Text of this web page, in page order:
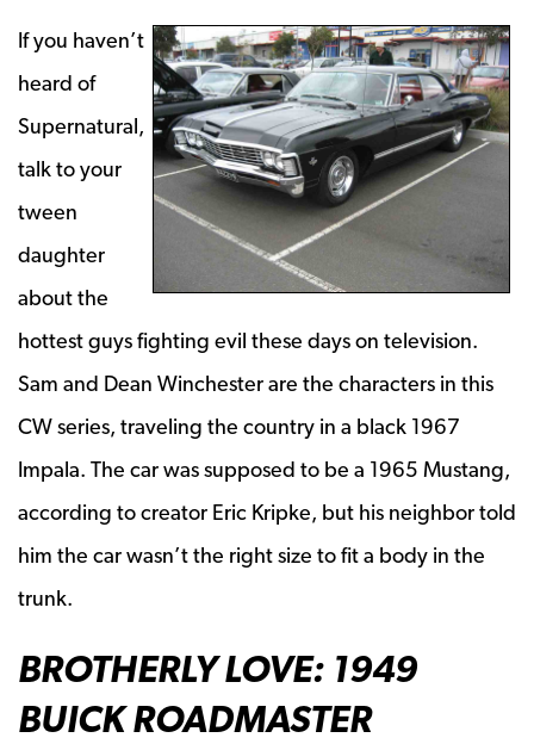
If you haven’t
heard of
Supernatural,
talk to your
tween
daughter
about the
hottest guys fighting evil these days on television.
Sam and Dean Winchester are the characters in this
CW series, traveling the country in a black 1967
Impala. The car was supposed to be a 1965 Mustang,
according to creator Eric Kripke, but his neighbor told
him the car wasn’t the right size to fit a body in the
trunk.
BROTHERLY LOVE: 1949
BUICK ROADMASTER